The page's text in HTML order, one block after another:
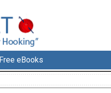
Free eBooks